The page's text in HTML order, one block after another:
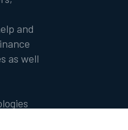
and
as well